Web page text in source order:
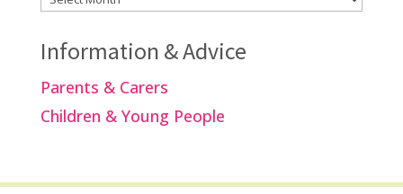
Information & Advice
Parents & Carers
Children & Young People